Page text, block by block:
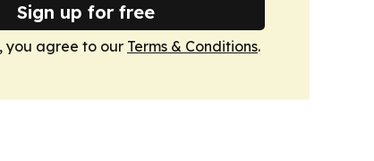
Sign up for free
you agree to our Terms & Conditions.